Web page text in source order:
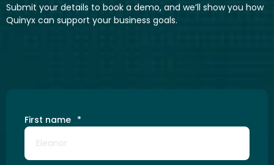
Submit your details to book a demo, and we’ll show you how
Quinyx can support your business goals.
First name *